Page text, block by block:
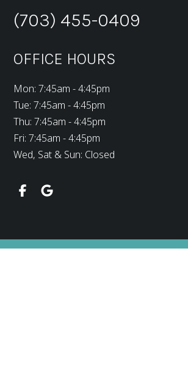
(703) 455-0409
OFFICE HOURS
Mon: 7:45am - 4:45pm
Tue: 7:45am - 4:45pm
Thu: 7:45am - 4:45pm
Fri: 7:45am - 4:45pm
Wed, Sat & Sun: Closed